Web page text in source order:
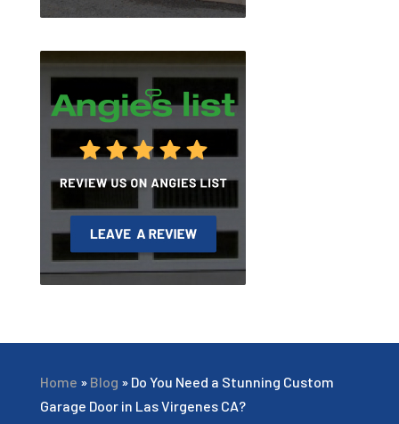
Home » Blog » Do You Need a Stunning Custom
Garage Door in Las Virgenes CA?